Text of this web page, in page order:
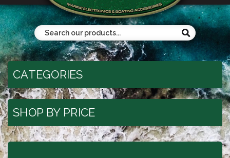
CATEGORIES
SHOP BY PRICE